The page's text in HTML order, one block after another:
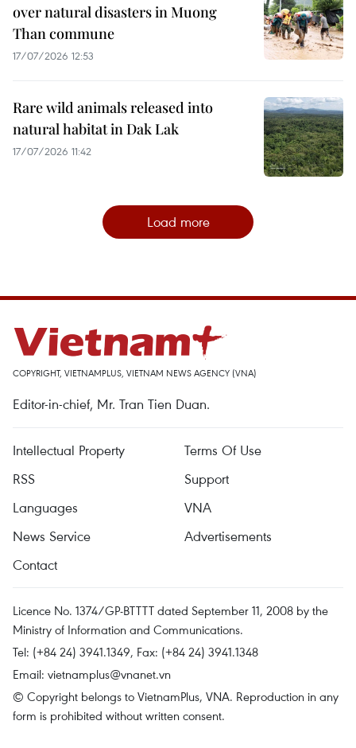
over natural disasters in Muong
Than commune
17/07/2026 12:53
Rare wild animals released into
natural habitat in Dak Lak
17/07/2026 11:42
Load more
COPYRIGHT, VIETNAMPLUS, VIETNAM NEWS AGENCY (VNA)
Editor-in-chief, Mr. Tran Tien Duan.
Intellectual Property
Terms Of Use
RSS
Support
Languages
VNA
News Service
Advertisements
Contact
Licence No. 1374/GP-BTTTT dated September 11, 2008 by the
Ministry of Information and Communications.
Tel: (+84 24) 3941.1349, Fax: (+84 24) 3941.1348
Email: vietnamplus@vnanet.vn
© Copyright belongs to VietnamPlus, VNA. Reproduction in any
form is prohibited without written consent.